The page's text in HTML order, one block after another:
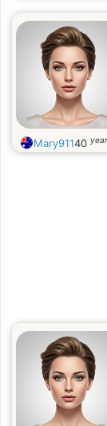
Mary91140